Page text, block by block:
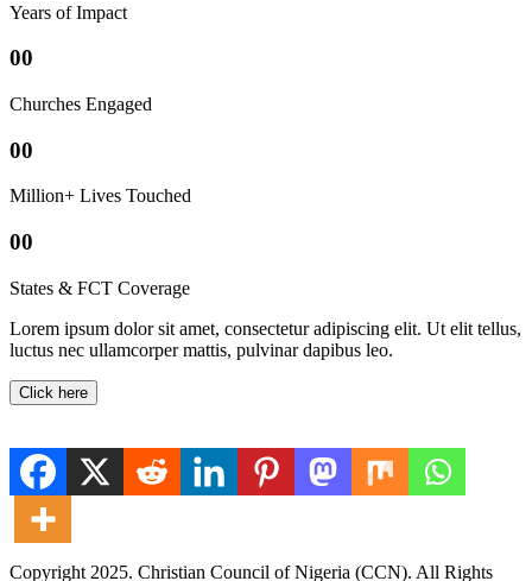
Years of Impact
00
Churches Engaged
00
Million+ Lives Touched
00
States & FCT Coverage
Lorem ipsum dolor sit amet, consectetur adipiscing elit. Ut elit tellus,
luctus nec ullamcorper mattis, pulvinar dapibus leo.
Click here
Copyright 2025. Christian Council of Nigeria (CCN). All Rights